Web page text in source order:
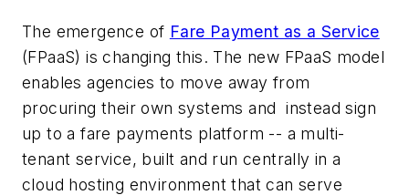
The emergence of Fare Payment as a Service
(FPaaS) is changing this. The new FPaaS model
enables agencies to move away from
procuring their own systems and instead sign
up to a fare payments platform -- a multi-
tenant service, built and run centrally in a
cloud hosting environment that can serve